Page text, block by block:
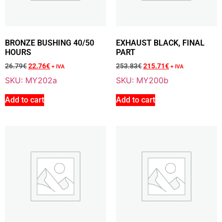
10.82€+ VAT
Add To Cart
€+ VAT
+ VAT
BRONZE BUSHING 40/50
HOURS
26.79€22.76€ + IVA
SKU: MY202a
Add to cart
EXHAUST BLACK, FINAL
PART
253.83€215.71€ + IVA
SKU: MY200b
Add to cart